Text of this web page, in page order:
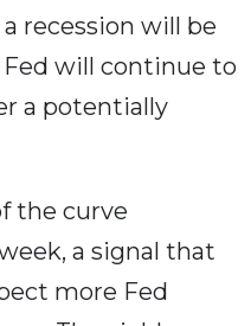
recession will be
will continue to
a potentially
the curve
a signal that
more Fed